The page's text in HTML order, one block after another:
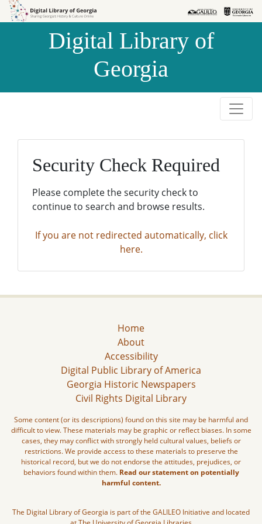
Skip to
Skip to
Digital Library of
Georgia
Security Check Required
Please complete the security check to
continue to search and browse results.
If you are not redirected automatically, click
here.
Home
About
Accessibility
Digital Public Library of America
Georgia Historic Newspapers
Civil Rights Digital Library
Some content (or its descriptions) found on this site may be harmful and
difficult to view. These materials may be graphic or reflect biases. In some
cases, they may conflict with strongly held cultural values, beliefs or
restrictions. We provide access to these materials to preserve the
historical record, but we do not endorse the attitudes, prejudices, or
behaviors found within them. Read our statement on potentially
harmful content.
The Digital Library of Georgia is part of the GALILEO Initiative and located